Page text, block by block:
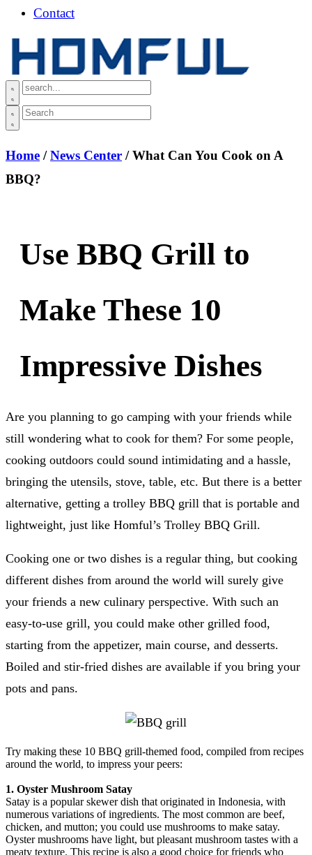
Contact
Home /News Center / What Can You Cook on A
BBQ?
Use BBQ Grill to
Make These 10
Impressive Dishes
Are you planning to go camping with your friends while
still wondering what to cook for them? For some people,
cooking outdoors could sound intimidating and a hassle,
bringing the utensils, stove, table, etc. But there is a better
alternative, getting a trolley BBQ grill that is portable and
lightweight, just like Homful’s Trolley BBQ Grill.
Cooking one or two dishes is a regular thing, but cooking
different dishes from around the world will surely give
your friends a new culinary perspective. With such an
easy-to-use grill, you could make other grilled food,
starting from the appetizer, main course, and desserts.
Boiled and stir-fried dishes are available if you bring your
pots and pans.
Try making these 10 BBQ grill-themed food, compiled from recipes
around the world, to impress your peers:
1. Oyster Mushroom Satay
Satay is a popular skewer dish that originated in Indonesia, with
numerous variations of ingredients. The most common are beef,
chicken, and mutton; you could use mushrooms to make satay.
Oyster mushrooms have light, but pleasant mushroom tastes with a
meaty texture. This recipe is also a good choice for friends who